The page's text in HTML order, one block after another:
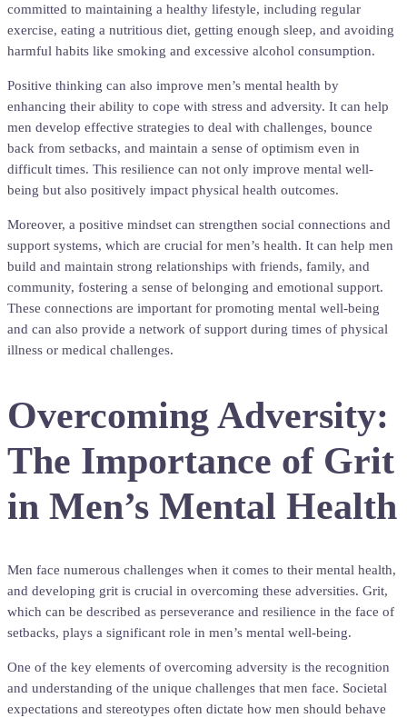
committed to maintaining a healthy lifestyle, including regular
exercise, eating a nutritious diet, getting enough sleep, and avoiding
harmful habits like smoking and excessive alcohol consumption.
Positive thinking can also improve men’s mental health by
enhancing their ability to cope with stress and adversity. It can help
men develop effective strategies to deal with challenges, bounce
back from setbacks, and maintain a sense of optimism even in
difficult times. This resilience can not only improve mental well-
being but also positively impact physical health outcomes.
Moreover, a positive mindset can strengthen social connections and
support systems, which are crucial for men’s health. It can help men
build and maintain strong relationships with friends, family, and
community, fostering a sense of belonging and emotional support.
These connections are important for promoting mental well-being
and can also provide a network of support during times of physical
illness or medical challenges.
Overcoming Adversity:
The Importance of Grit
in Men’s Mental Health
Men face numerous challenges when it comes to their mental health,
and developing grit is crucial in overcoming these adversities. Grit,
which can be described as perseverance and resilience in the face of
setbacks, plays a significant role in men’s mental well-being.
One of the key elements of overcoming adversity is the recognition
and understanding of the unique challenges that men face. Societal
expectations and stereotypes often dictate how men should behave